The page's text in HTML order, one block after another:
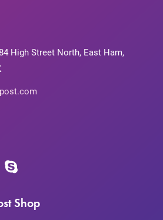
High Street North, East Ham,
Shop